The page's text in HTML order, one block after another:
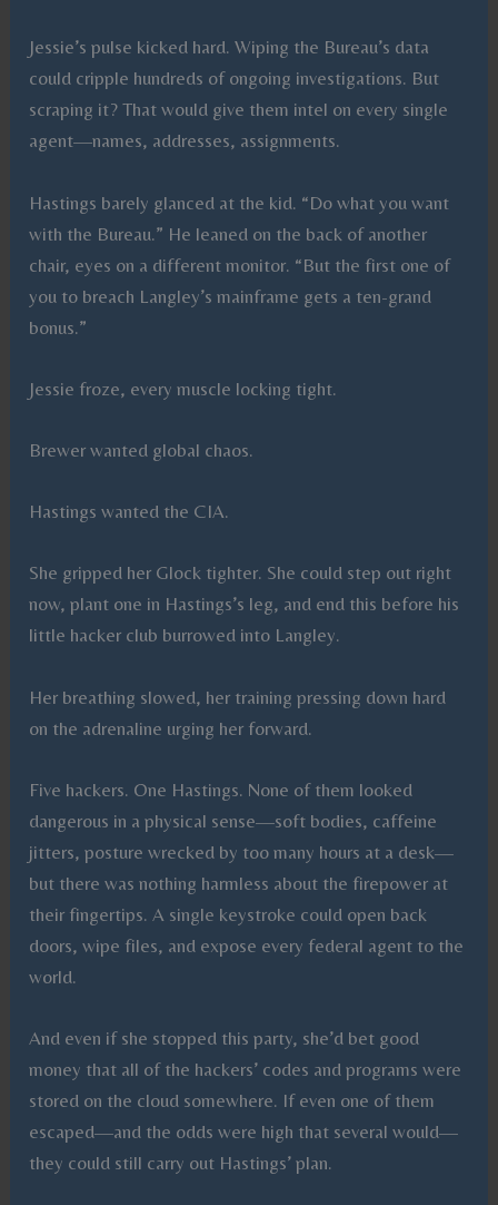
Jessie’s pulse kicked hard. Wiping the Bureau’s data
could cripple hundreds of ongoing investigations. But
scraping it? That would give them intel on every single
agent—names, addresses, assignments.
Hastings barely glanced at the kid. “Do what you want
with the Bureau.” He leaned on the back of another
chair, eyes on a different monitor. “But the first one of
you to breach Langley’s mainframe gets a ten-grand
bonus.”
Jessie froze, every muscle locking tight.
Brewer wanted global chaos.
Hastings wanted the CIA.
She gripped her Glock tighter. She could step out right
now, plant one in Hastings’s leg, and end this before his
little hacker club burrowed into Langley.
Her breathing slowed, her training pressing down hard
on the adrenaline urging her forward.
Five hackers. One Hastings. None of them looked
dangerous in a physical sense—soft bodies, caffeine
jitters, posture wrecked by too many hours at a desk—
but there was nothing harmless about the firepower at
their fingertips. A single keystroke could open back
doors, wipe files, and expose every federal agent to the
world.
And even if she stopped this party, she’d bet good
money that all of the hackers’ codes and programs were
stored on the cloud somewhere. If even one of them
escaped—and the odds were high that several would—
they could still carry out Hastings’ plan.